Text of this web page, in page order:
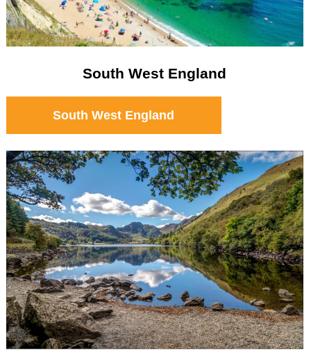
South West England
South West England